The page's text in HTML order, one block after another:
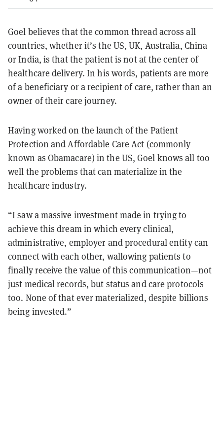
Goel believes that the common thread across all
countries, whether it’s the US, UK, Australia, China
or India, is that the patient is not at the center of
healthcare delivery. In his words, patients are more
of a beneficiary or a recipient of care, rather than an
owner of their care journey.
Having worked on the launch of the Patient
Protection and Affordable Care Act (commonly
known as Obamacare) in the US, Goel knows all too
well the problems that can materialize in the
healthcare industry.
“I saw a massive investment made in trying to
achieve this dream in which every clinical,
administrative, employer and procedural entity can
connect with each other, wallowing patients to
finally receive the value of this communication—not
just medical records, but status and care protocols
too. None of that ever materialized, despite billions
being invested.”